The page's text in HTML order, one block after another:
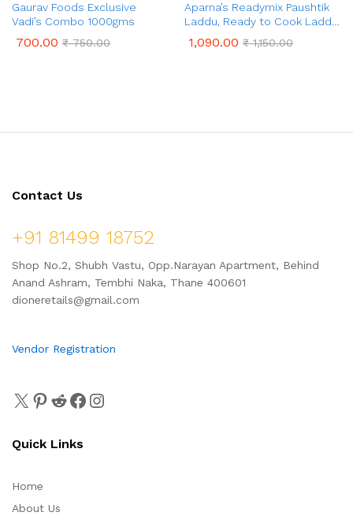
Gaurav Foods Exclusive
Vadi’s Combo 1000gms
700.00 ₹750.00
Aparna’s Readymix Paushtik
Laddu, Ready to Cook Laddu,
1 Kg (24 Pieces)
1,090.00 ₹1,150.00
Contact Us
+91 81499 18752
Shop No.2, Shubh Vastu, Opp.Narayan Apartment, Behind
Anand Ashram, Tembhi Naka, Thane 400601
dioneretails@gmail.com
Vendor Registration
Quick Links
Home
About Us